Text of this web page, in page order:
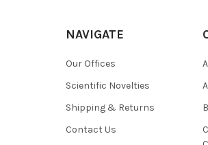
NAVIGATE
Our Offices
Scientific Novelties
Shipping & Returns
Contact Us